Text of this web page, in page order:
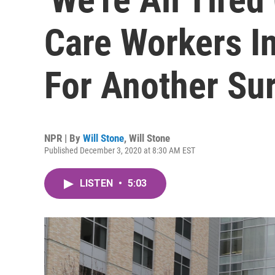
Care Workers
For Another
NPR | By Will Stone, Will Stone
Published December 3, 2020 at 8:30 AM EST
LISTEN • 5:03